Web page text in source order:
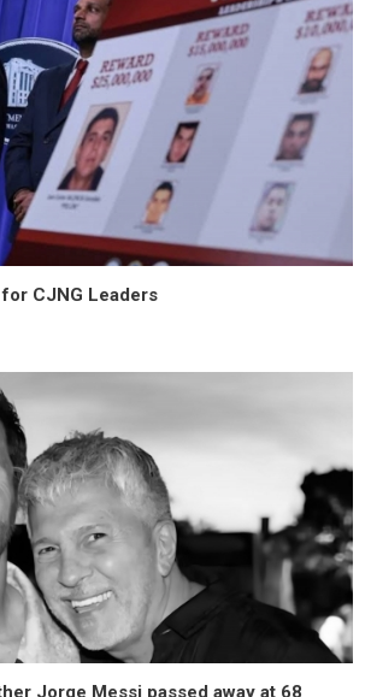
CJNG Leaders
Jorge Messi passed away at 68